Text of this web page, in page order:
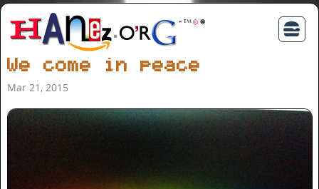
We come in peace
Mar 21, 2015